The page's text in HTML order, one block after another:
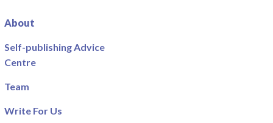
About
Self-publishing Advice
Centre
Team
Write For Us